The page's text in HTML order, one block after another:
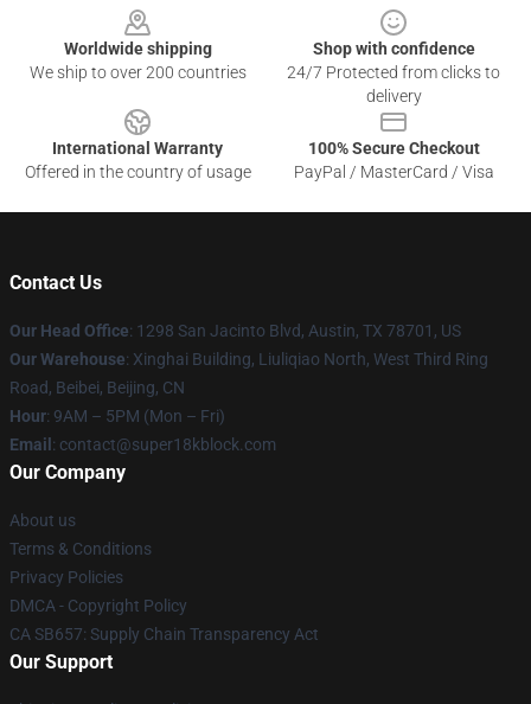
Worldwide shipping
We ship to over 200 countries
Shop with confidence
24/7 Protected from clicks to
delivery
International Warranty
Offered in the country of usage
100% Secure Checkout
PayPal / MasterCard / Visa
Contact Us
Our Head Office: 1298 San Jacinto Blvd, Austin, TX 78701, US
Our Warehouse: Xinghai Building, Liuliqiao North, West Third Ring
Road, Beibei, Beijing, CN
Hour: 9AM – 5PM (Mon – Fri)
Email : contact@super18kblock.com
Our Company
About us
Terms & Conditions
Privacy Policies
DMCA - Copyright Policy
CA SB657: Supply Chain Transparency Act
Our Support